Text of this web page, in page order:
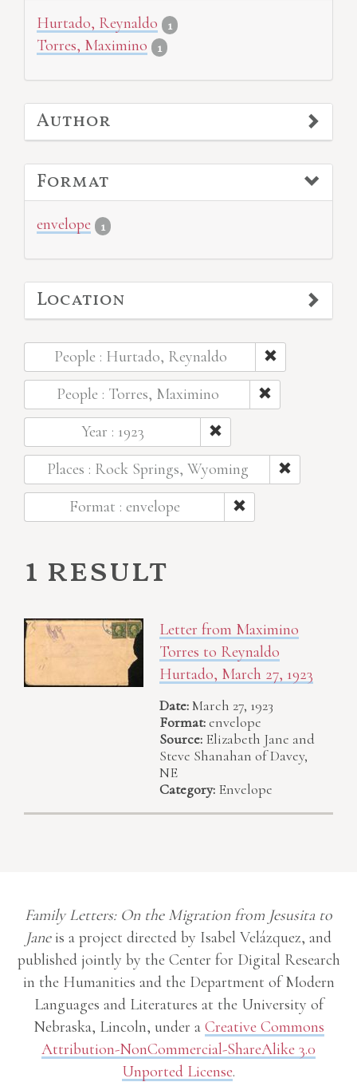
Hurtado, Reynaldo 1
Torres, Maximino 1
Author
Format
envelope 1
Location
People : Hurtado, Reynaldo
People : Torres, Maximino
Year : 1923
Places : Rock Springs, Wyoming
Format : envelope
1 result
Letter from Maximino
Torres to Reynaldo
Hurtado, March 27, 1923
Date:March 27, 1923
Format:envelope
Source: Elizabeth Jane and
Steve Shanahan of Davey,
NE
Category: Envelope
Family Letters: On the Migration from Jesusita to
Janeis a project directed by Isabel Velázquez, and
published jointly by the Center for Digital Research
in the Humanities and the Department of Modern
Languages and Literatures at the University of
Nebraska, Lincoln, under a Creative Commons
Attribution-NonCommercial-ShareAlike 3.0
Unported License.